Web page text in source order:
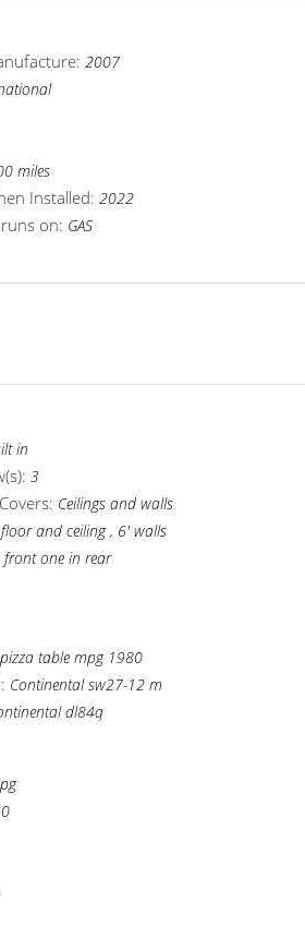
2007
miles
Installed:2022
on: GAS
in
3
Ceilings and walls
and ceiling , 6' walls
front one in rear
table mpg 1980
Continental sw27-12 m
dl84q